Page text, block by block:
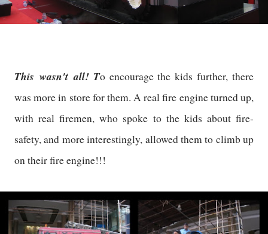
This wasn't all! To encourage the kids further, there
was more in store for them. A real fire engine turned up,
with real firemen, who spoke to the kids about fire-
safety, and more interestingly, allowed them to climb up
on their fire engine!!!